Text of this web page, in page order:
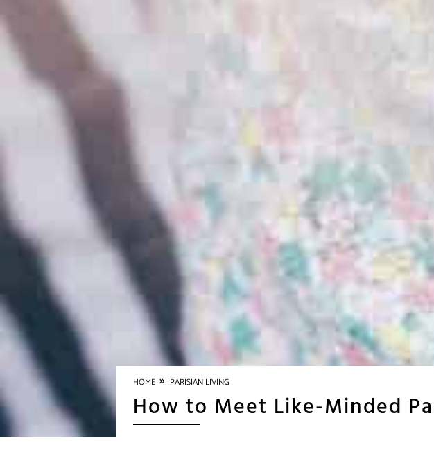
HOME » PARISIAN LIVING
How to Meet Like-Minded